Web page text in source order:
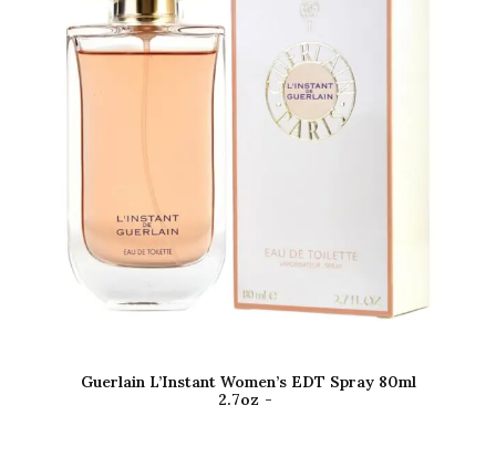
Guerlain L’Instant Women’s EDT Spray 80ml
2.7oz